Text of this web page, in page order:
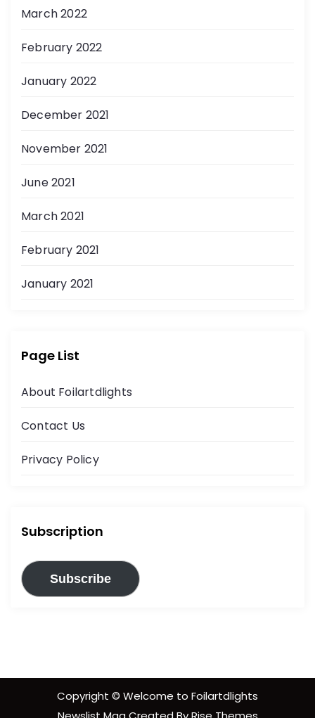
March 2022
February 2022
January 2022
December 2021
November 2021
June 2021
March 2021
February 2021
January 2021
Page List
About Foilartdlights
Contact Us
Privacy Policy
Subscription
Subscribe
Copyright © Welcome to Foilartdlights